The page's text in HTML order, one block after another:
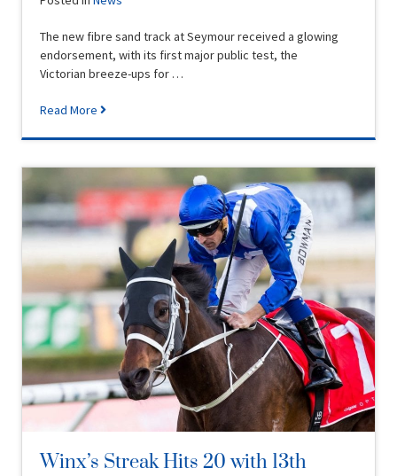
The new fibre sand track at Seymour received a glowing
endorsement, with its first major public test, the
Victorian breeze-ups for …
Read More
Winx’s Streak Hits 20 with 13th